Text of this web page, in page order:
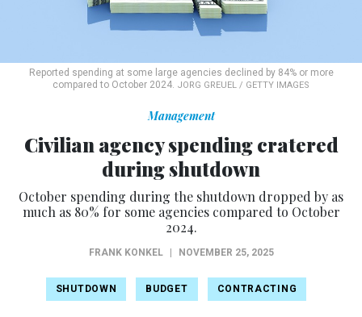
Reported spending at some large agencies declined by 84% or more
compared to October 2024. JORG GREUEL / GETTY IMAGES
Management
Civilian agency spending cratered
during shutdown
October spending during the shutdown dropped by as
much as 80% for some agencies compared to October
2024.
FRANK KONKEL NOVEMBER 25, 2025
SHUTDOWN BUDGET CONTRACTING